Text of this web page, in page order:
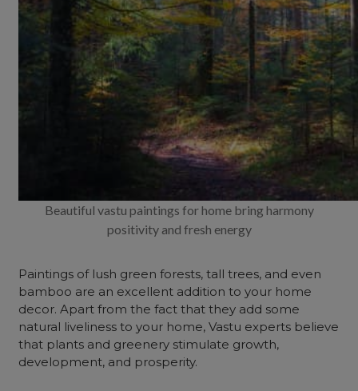
Beautiful vastu paintings for home bring harmony
positivity and fresh energy
Paintings of lush green forests, tall trees, and even
bamboo are an excellent addition to your home
decor. Apart from the fact that they add some
natural liveliness to your home, Vastu experts believe
that plants and greenery stimulate growth,
development, and prosperity.